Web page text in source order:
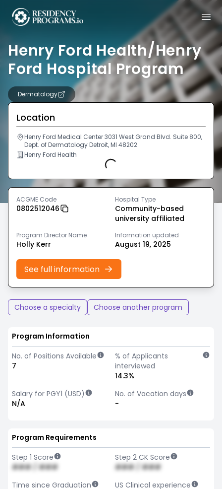
Henry Ford Health/Henry
Ford Hospital Program
Dermatology
Location
Henry Ford Medical Center 3031 West Grand Blvd. Suite 800,
Dept. of Dermatology Detroit, MI 48202
Henry Ford Health
Loading...
ACGME Code
0802512046
Hospital Type
Community-based
university affiliated
Program Director Name
Holly Kerr
Information updated
August 19, 2025
See full information
Choose a specialty Choose another program
Program Information
No. of Positions Available
7
% of Applicants
interviewed
14.3%
Salary for PGY1 (USD)
N/A
No. of Vacation days
-
Program Requirements
Step 1 Score
### / ###
Step 2 CK Score
### / ###
Time since Graduation
US Clinical experience